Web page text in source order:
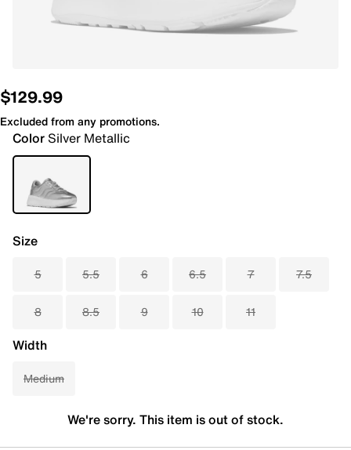
$129.99
Excluded from any promotions.
ColorSilver Metallic
Size
5 5.5 6 6.5 7 7.5
8 8.5 9 10 11
Width
Medium
We're sorry. This item is out of stock.